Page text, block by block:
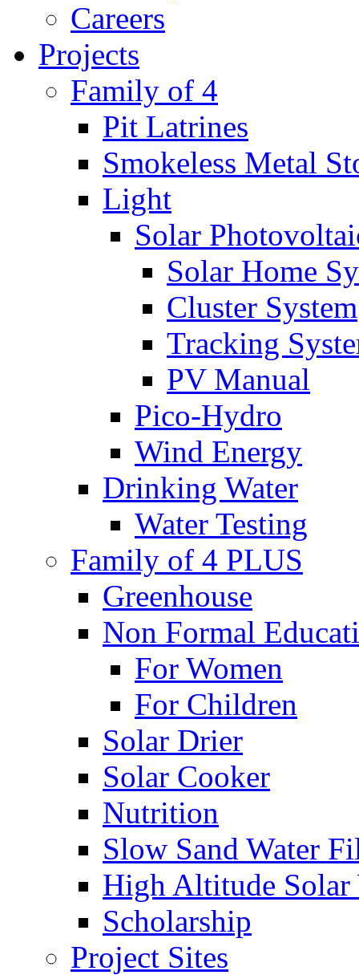
Careers
Projects
Family of 4
Pit Latrines
Smokeless Metal
Light
Solar
Solar Home
Cluster System
Tracking
PV Manual
Pico-Hydro
Wind Energy
Drinking Water
Water Testing
Family of 4 PLUS
Greenhouse
Non Formal
For Women
For Children
Solar Drier
Solar Cooker
Nutrition
Slow Sand Water
High Altitude Solar
Scholarship
Project Sites